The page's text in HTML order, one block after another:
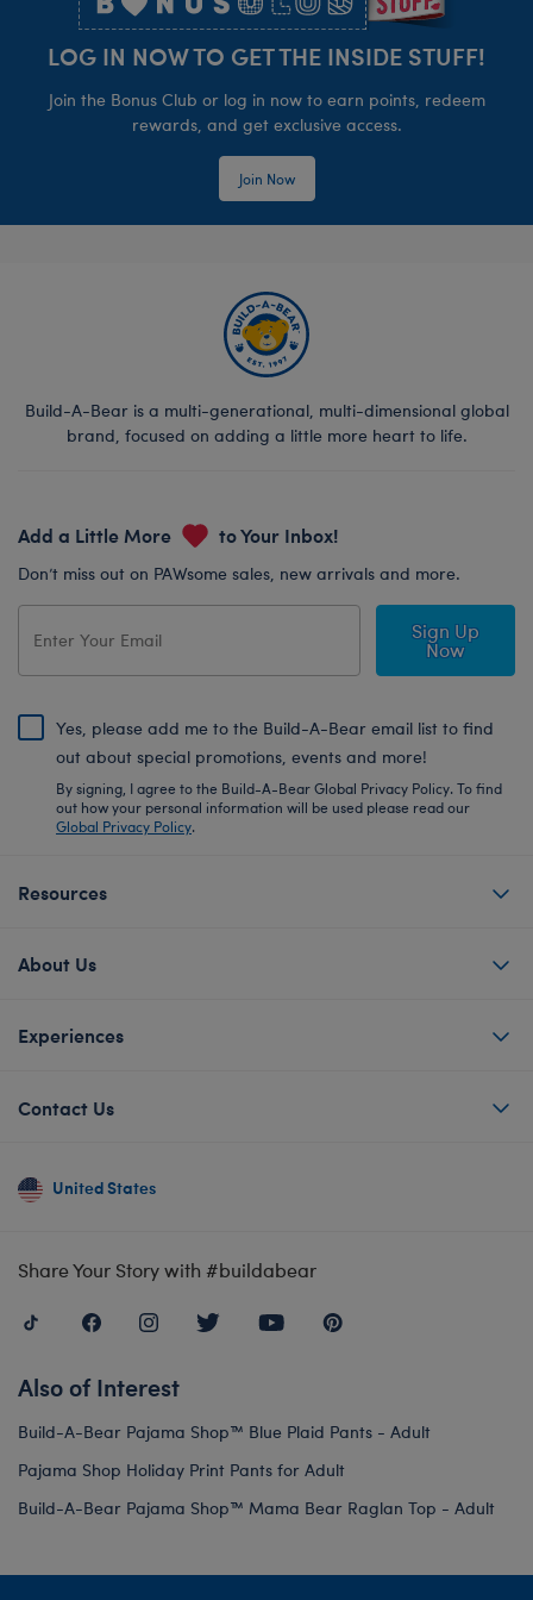
LOG IN NOW TO GET THE INSIDE STUFF!
Join the Bonus Club or log in now to earn points, redeem
rewards, and get exclusive access.
Join Now
Build-A-Bear is a multi-generational, multi-dimensional global
brand, focused on adding a little more heart to life.
Add a Little More to Your Inbox!
Don’t miss out on PAWsome sales, new arrivals and more.
Sign Up
Now
Yes, please add me to the Build-A-Bear email list to find
out about special promotions, events and more!
By signing, I agree to the Build-A-Bear Global Privacy Policy. To find
out how your personal information will be used please read our
Global Privacy Policy.
Resources
About Us
Experiences
Contact Us
United States
Share Your Story with #buildabear
Also of Interest
Build-A-Bear Pajama Shop™ Blue Plaid Pants - Adult
Pajama Shop Holiday Print Pants for Adult
Build-A-Bear Pajama Shop™ Mama Bear Raglan Top - Adult